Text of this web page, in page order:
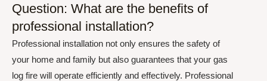
Question: What are the benefits of
professional installation?
Professional installation not only ensures the safety of
your home and family but also guarantees that your gas
log fire will operate efficiently and effectively. Professional